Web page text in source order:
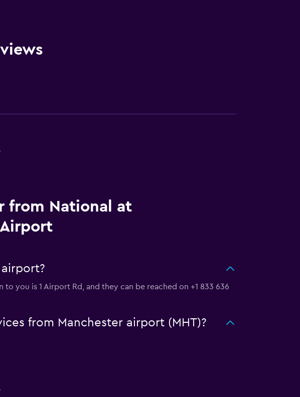
from National at
you is 1 Airport Rd, and they can be reached on +1 833 636
from Manchester airport (MHT)?